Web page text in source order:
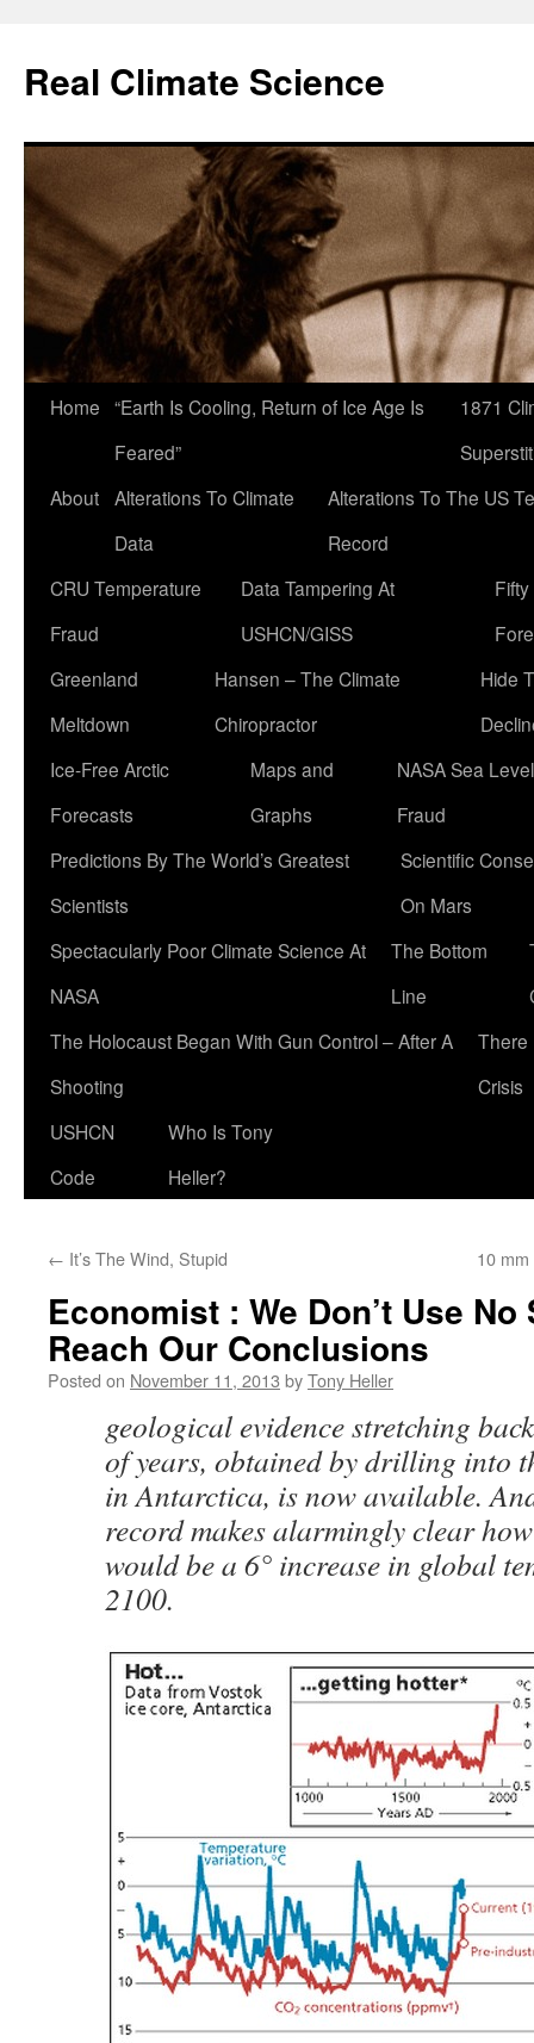
content
Real Climate Science
Home “Earth Is Cooling, Return of Ice Age Is
Feared”
1871
About Alterations To Climate
Data
Alterations To The US
Record
CRU Temperature
Fraud
Data Tampering At
USHCN/GISS
Greenland
Meltdown
Hansen – The Climate
Chiropractor
Hide
Ice-Free Arctic
Forecasts
Maps and
Graphs
NASA Sea Level
Fraud
Predictions By The World’s Greatest
Scientists
Scientific
On Mars
Spectacularly Poor Climate Science At
NASA
The Bottom
Line
The Holocaust Began With Gun Control – After A
Shooting
There
Crisis
USHCN
Code
Who Is Tony
Heller?
← It’s The Wind, Stupid 10
Economist : We Don’t Use
Reach Our Conclusions
Posted on November 11, 2013 byTony Heller
geological evidence stretching
of years, obtained by drilling into
in Antarctica, is now available.
record makes alarmingly clear
would be a 6° increase in global
2100.